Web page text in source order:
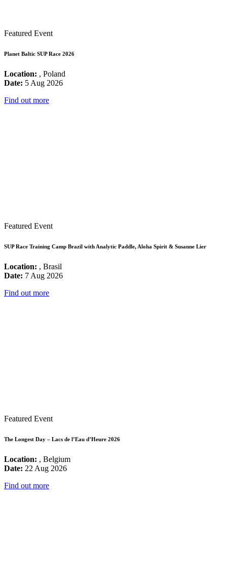
Featured Event
Planet Baltic SUP Race 2026
Location: , Poland
Date: 5 Aug 2026
Find out more
Featured Event
SUP Race Training Camp Brazil with Analytic Paddle, Aloha Spirit & Susanne Lier
Location: , Brasil
Date: 7 Aug 2026
Find out more
Featured Event
The Longest Day – Lacs de l’Eau d’Heure 2026
Location: , Belgium
Date: 22 Aug 2026
Find out more